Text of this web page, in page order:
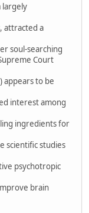
largely
attracted a
soul-searching
Court
appears to be
interest among
ingredients for
scientific studies
psychotropic
brain